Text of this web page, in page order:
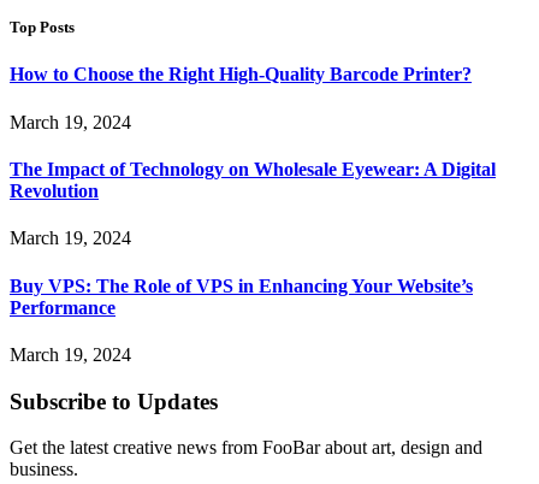
Top Posts
How to Choose the Right High-Quality Barcode Printer?
March 19, 2024
The Impact of Technology on Wholesale Eyewear: A Digital
Revolution
March 19, 2024
Buy VPS: The Role of VPS in Enhancing Your Website’s
Performance
March 19, 2024
Subscribe to Updates
Get the latest creative news from FooBar about art, design and
business.